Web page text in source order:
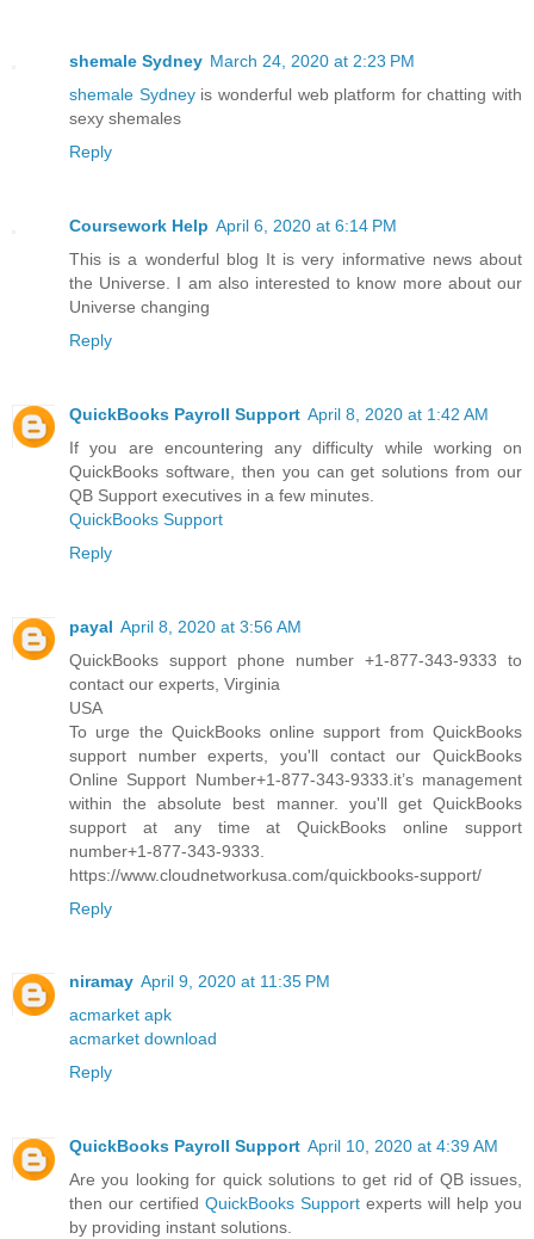
shemale Sydney March 24, 2020 at 2:23 PM
shemale Sydneyis wonderful web platform for chatting with
sexy shemales
Reply
Coursework Help April 6, 2020 at 6:14 PM
This is a wonderful blog It is very informative news about
the Universe. I am also interested to know more about our
Universe changing
Reply
QuickBooks Payroll Support April 8, 2020 at 1:42 AM
If you are encountering any difficulty while working on
QuickBooks software, then you can get solutions from our
QB Support executives in a few minutes.
QuickBooks Support
Reply
payal April 8, 2020 at 3:56 AM
QuickBooks support phone number +1-877-343-9333 to
contact our experts, Virginia
USA
To urge the QuickBooks online support from QuickBooks
support number experts, you'll contact our QuickBooks
Online Support Number+1-877-343-9333.it’s management
within the absolute best manner. you'll get QuickBooks
support at any time at QuickBooks online support
number+1-877-343-9333.
https://www.cloudnetworkusa.com/quickbooks-support/
Reply
niramay April 9, 2020 at 11:35 PM
acmarket apk
acmarket download
Reply
QuickBooks Payroll Support April 10, 2020 at 4:39 AM
Are you looking for quick solutions to get rid of QB issues,
then our certified QuickBooks Support experts will help you
by providing instant solutions.